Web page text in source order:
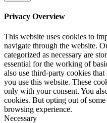
Privacy Overview
This website uses cookies to
navigate through the website.
categorized as necessary are
essential for the working of
also use third-party cookies
you use this website. These
only with your consent. You
cookies. But opting out of
browsing experience.
Necessary